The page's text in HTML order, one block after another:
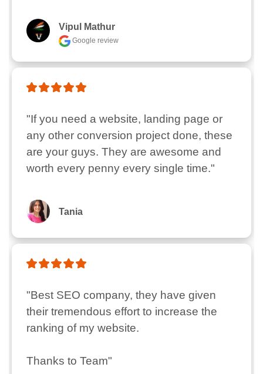
Vipul Mathur
Google review
"If you need a website, landing page or
any other conversion project done, these
are your guys. They are awesome and
worth every penny every single time."
Tania
"Best SEO company, they have given
their tremendous effort to increase the
ranking of my website.
Thanks to Team"